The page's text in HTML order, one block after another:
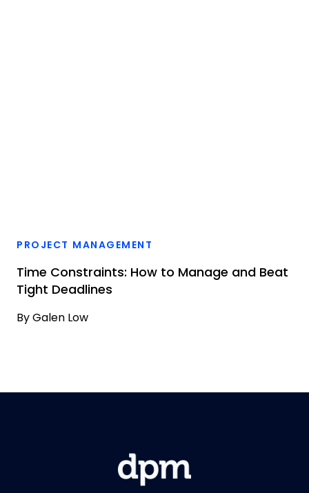
PROJECT MANAGEMENT
Time Constraints: How to Manage and Beat
Tight Deadlines
By Galen Low